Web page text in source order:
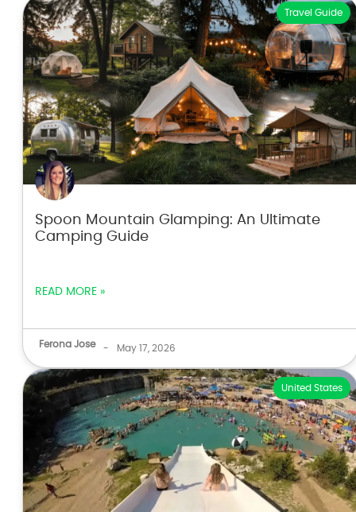
Travel Guide
Spoon Mountain Glamping: An Ultimate
Camping Guide
READ MORE »
Ferona Jose - May 17, 2026
United States